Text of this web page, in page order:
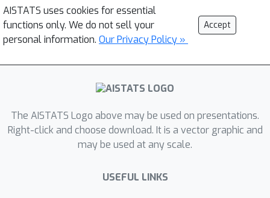
AISTATS uses cookies for essential
functions only. We do not sell your
personal information. Our Privacy Policy »
Accept
The AISTATS Logo above may be used on presentations.
Right-click and choose download. It is a vector graphic and
may be used at any scale.
USEFUL LINKS